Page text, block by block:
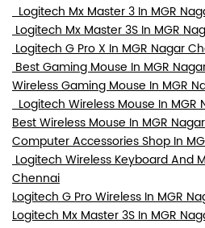
Logitech Mx Master 3 In MGR
Logitech Mx Master 3S In MGR
Logitech G Pro X In MGR Nagar
Best Gaming Mouse In MGR
Wireless Gaming Mouse In MGR
Logitech Wireless Mouse In MGR
Best Wireless Mouse In MGR
Computer Accessories Shop In
Logitech Wireless Keyboard And
Chennai
Logitech G Pro Wireless In MGR
Logitech Mx Master 3S In MGR